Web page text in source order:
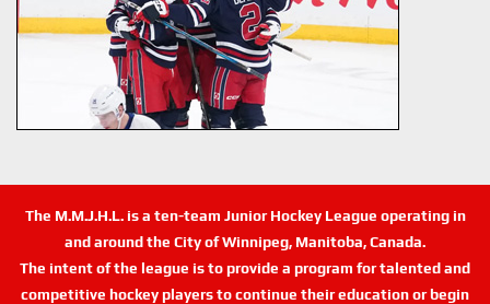
The M.M.J.H.L. is a ten-team Junior Hockey League operating in
and around the City of Winnipeg, Manitoba, Canada.
The intent of the league is to provide a program for talented and
competitive hockey players to continue their education or begin